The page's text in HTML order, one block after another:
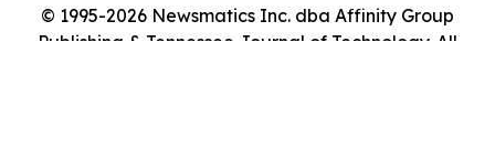
© 1995-2026 Newsmatics Inc. dba Affinity Group
Publishing & Tennessee Journal of Technology. All